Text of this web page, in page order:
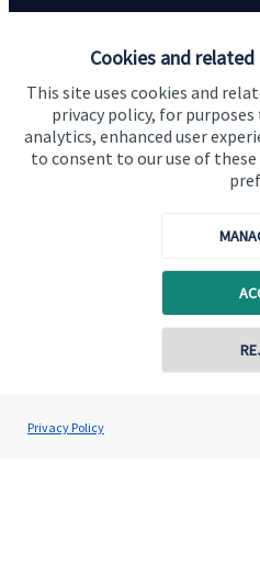
Cookies and
This site uses cookies and
privacy policy, for
analytics, enhanced user
to consent to our use of
Privacy PolicyAlex Alton
Alton Wealth
Get in touch
Contact us
Connect